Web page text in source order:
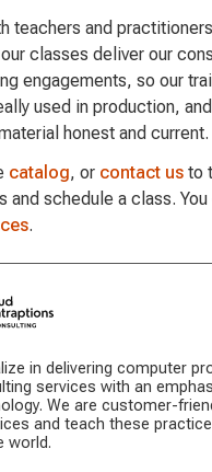
teachers and
classes deliver our
engagements, so our
used in production,
honest and current.
catalog, or contact us to
and schedule a class.
.
in delivering computer
services with an
We are customer-
and teach these
world.